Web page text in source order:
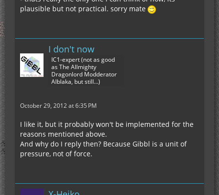
plausible but not practical. sorry mate
I don't now
IC1-expert (not as good
as The Allmighty
Dragonlord Modderator
Alblaka, but still...)
October 29, 2012 at 6:35 PM
I like it, but it probably won't be implemented for the
reasons mentioned above.
And why do I reply then? Because Gibbl is a unit of
pressure, not of force.